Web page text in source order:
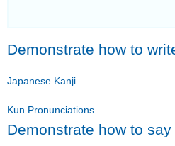
Demonstrate how to
Japanese Kanji
Kun Pronunciations
Demonstrate how to